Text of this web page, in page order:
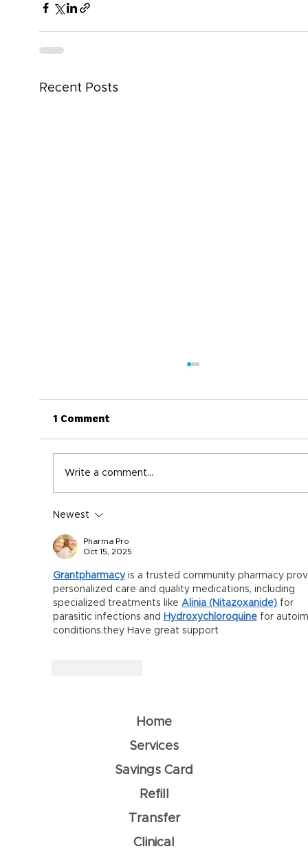
Recent Posts
Healthy in the Heat
1 Comment
Write a comment...
Newest
Pharma Pro
Oct 15, 2025
Grantpharmacy is a trusted community pharmacy
personalized care and quality medications, including
specialized treatments like Alinia (Nitazoxanide) for
parasitic infections and Hydroxychloroquine for
conditions.they Have great support
Home
Services
Savings Card
Refill
Transfer
Clinical